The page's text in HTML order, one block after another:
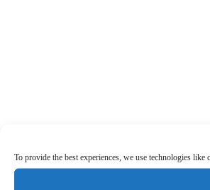
To provide the best experiences, we use technologies